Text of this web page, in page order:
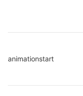
animationstart